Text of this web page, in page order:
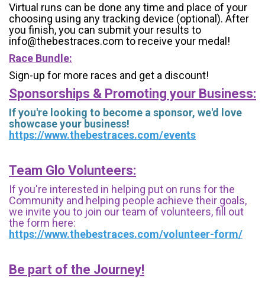
Virtual runs can be done any time and place of your
choosing using any tracking device (optional). After
you finish, you can submit your results to
info@thebestraces.com to receive your medal!
Race Bundle:
Sign-up for more races and get a discount!
Sponsorships & Promoting your Business:
If you're looking to become a sponsor, we'd love
showcase your business!
https://www.thebestraces.com/events
Team Glo Volunteers:
If you're interested in helping put on runs for the
Community and helping people achieve their goals,
we invite you to join our team of volunteers, fill out
the form here:
https://www.thebestraces.com/volunteer-form/
Be part of the Journey!